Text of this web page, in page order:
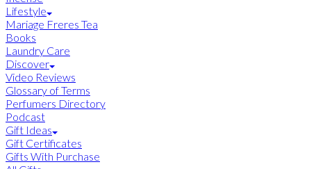
Lifestyle
Mariage Freres Tea
Books
Laundry Care
Discover
Video Reviews
Glossary of Terms
Perfumers Directory
Podcast
Gift Ideas
Gift Certificates
Gifts With Purchase